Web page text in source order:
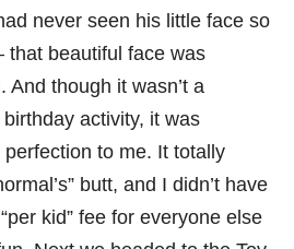
never seen his little face so
beautiful face was
And though it wasn’t a
birthday activity, it was
perfection to me. It totally
butt, and I didn’t have
kid” fee for everyone else